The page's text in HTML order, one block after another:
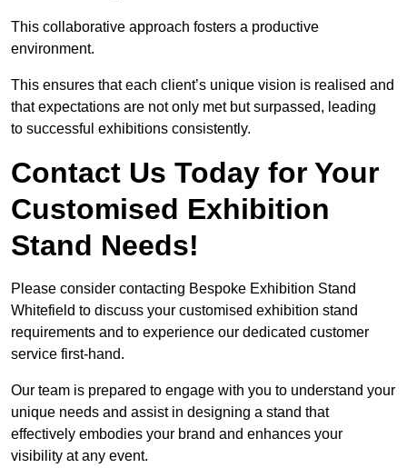
This collaborative approach fosters a productive
environment.
This ensures that each client’s unique vision is realised and
that expectations are not only met but surpassed, leading
to successful exhibitions consistently.
Contact Us Today for Your
Customised Exhibition
Stand Needs!
Please consider contacting Bespoke Exhibition Stand
Whitefield to discuss your customised exhibition stand
requirements and to experience our dedicated customer
service first-hand.
Our team is prepared to engage with you to understand your
unique needs and assist in designing a stand that
effectively embodies your brand and enhances your
visibility at any event.